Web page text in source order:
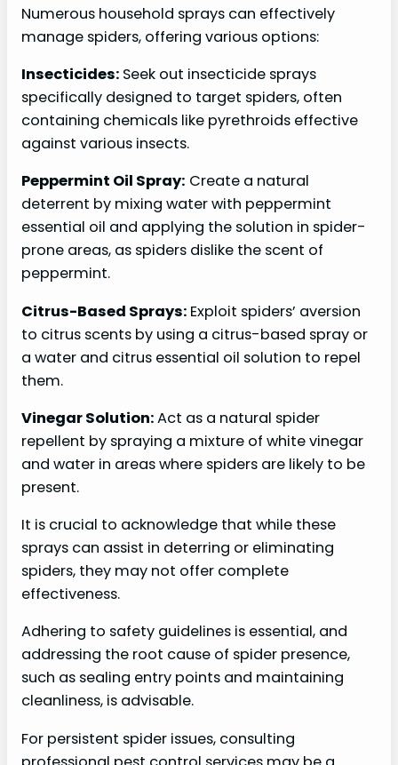
Numerous household sprays can effectively
manage spiders, offering various options:
Insecticides: Seek out insecticide sprays
specifically designed to target spiders, often
containing chemicals like pyrethroids effective
against various insects.
Peppermint Oil Spray: Create a natural
deterrent by mixing water with peppermint
essential oil and applying the solution in spider-
prone areas, as spiders dislike the scent of
peppermint.
Citrus-Based Sprays: Exploit spiders’ aversion
to citrus scents by using a citrus-based spray or
a water and citrus essential oil solution to repel
them.
Vinegar Solution:Act as a natural spider
repellent by spraying a mixture of white vinegar
and water in areas where spiders are likely to be
present.
It is crucial to acknowledge that while these
sprays can assist in deterring or eliminating
spiders, they may not offer complete
effectiveness.
Adhering to safety guidelines is essential, and
addressing the root cause of spider presence,
such as sealing entry points and maintaining
cleanliness, is advisable.
For persistent spider issues, consulting